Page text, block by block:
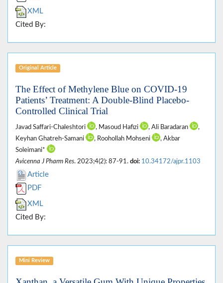
XML
Cited By:
Original Article
The Effect of Methylene Blue on COVID-19
Patients’ Treatment: A Double-Blind Placebo-
Controlled Clinical Trial
Javad Saffari-Chaleshtori , Masoud Hafizi , Ali Baradaran
,
Keyhan Ghatreh-Samani
, Roohollah Mohseni
, Akbar
Soleimani*
Avicenna J Pharm Res. 2023;4(2): 87-91. doi: 10.34172/ajpr.1103
Article
PDF
XML
Cited By:
Mini Review